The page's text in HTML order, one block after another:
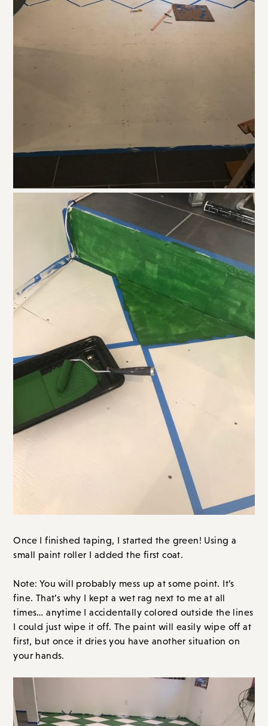
Once I finished taping, I started the green! Using a
small paint roller I added the first coat.
Note: You will probably mess up at some point. It’s
fine. That’s why I kept a wet rag next to me at all
times… anytime I accidentally colored outside the lines
I could just wipe it off. The paint will easily wipe off at
first, but once it dries you have another situation on
your hands.